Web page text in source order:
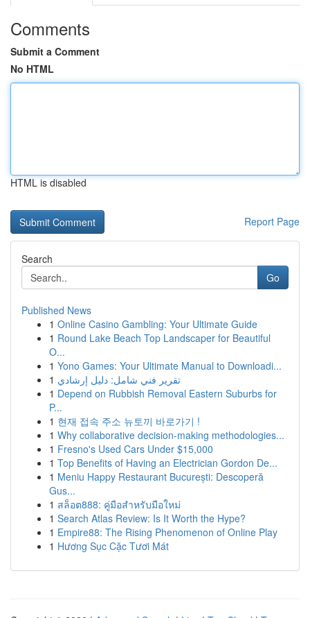
Comments
Submit a Comment
No HTML
HTML is disabled
Report Page
Search
Go
Published News
1 Online Casino Gambling: Your Ultimate Guide
1 Round Lake Beach Top Landscaper for Beautiful
O...
1 Yono Games: Your Ultimate Manual to Downloadi...
1 تقرير فني شامل: دليل إرشادي
1 Depend on Rubbish Removal Eastern Suburbs for
P...
1 현재 접속 주소 뉴토끼 바로가기 !
1 Why collaborative decision-making methodologies...
1 Fresno's Used Cars Under $15,000
1 Top Benefits of Having an Electrician Gordon De...
1 Meniu Happy Restaurant București: Descoperă
Gus...
1 สล็อต888: คู่มือสำหรับมือใหม่
1 Search Atlas Review: Is It Worth the Hype?
1 Empire88: The Rising Phenomenon of Online Play
1 Hương Sục Cặc Tươi Mát